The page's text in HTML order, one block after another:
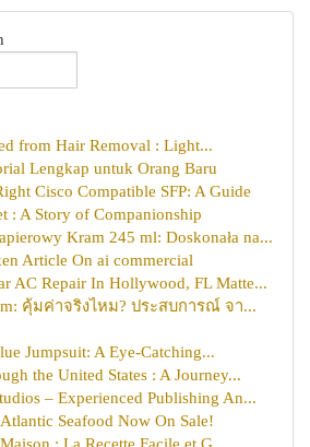
from Hair Removal : Light...
Lengkap untuk Orang Baru
Cisco Compatible SFP: A Guide
: A Story of Companionship
Kram 245 ml: Doskonała na...
Article On ai commercial
AC Repair In Hollywood, FL Matte...
คุ้มค่าจริงไหม? ประสบการณ์ จา...
Jumpsuit: A Eye-Catching...
the United States : A Journey...
– Experienced Publishing An...
Seafood Now On Sale!